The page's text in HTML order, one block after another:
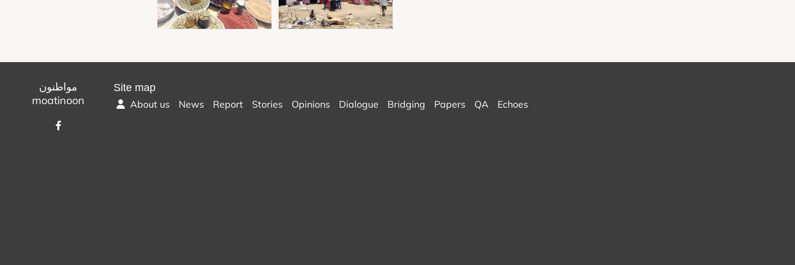
مواطنون
moatinoon
Site map
About us
News Report Stories Opinions Dialogue Bridging Papers QA Echoes